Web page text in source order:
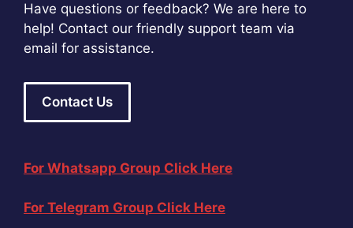
Have questions or feedback? We are here to
help! Contact our friendly support team via
email for assistance.
Contact Us
For Whatsapp Group Click Here
For Telegram Group Click Here